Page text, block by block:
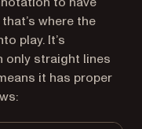
where the
play. It’s
only straight lines
it has proper